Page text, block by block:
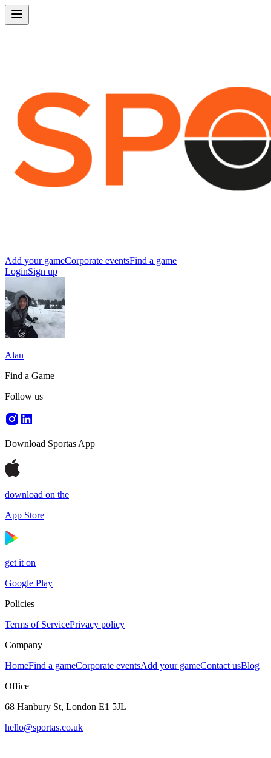
Add your gameCorporate eventsFind a game
LoginSign up
Alan
Find a Game
Follow us
Download Sportas App
download on the
App Store
get it on
Google Play
Policies
Terms of ServicePrivacy policy
Company
HomeFind a gameCorporate eventsAdd your gameContact usBlog
Office
68 Hanbury St, London E1 5JL
hello@sportas.co.uk